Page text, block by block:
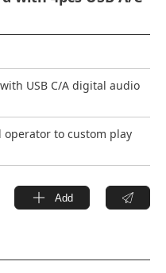
USB C/A digital audio
operator to custom play
Add